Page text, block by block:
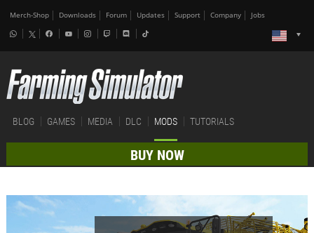
Merch-Shop Downloads Forum Updates Support Company Jobs
BLOG GAMES MEDIA DLC MODS TUTORIALS
BUY NOW